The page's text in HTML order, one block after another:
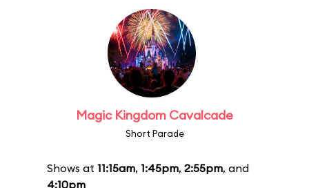
Magic Kingdom Cavalcade
Short Parade
Shows at 11:15am, 1:45pm, 2:55pm, and
4:10pm